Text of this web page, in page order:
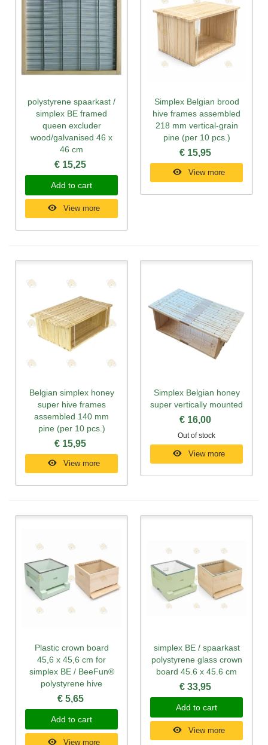
polystyrene spaarkast /
simplex BE framed
queen excluder
wood/galvanised 46 x
46 cm
€ 15,25
Add to cart
View more
Simplex Belgian brood
hive frames assembled
218 mm vertical-grain
pine (per 10 pcs.)
€ 15,95
View more
Belgian simplex honey
super hive frames
assembled 140 mm
pine (per 10 pcs.)
€ 15,95
View more
Simplex Belgian honey
super vertically mounted
€ 16,00
Out of stock
View more
Plastic crown board
45,6 x 45,6 cm for
simplex BE / BeeFun®
polystyrene hive
€ 5,65
Add to cart
View more
simplex BE / spaarkast
polystyrene glass crown
board 45.6 x 45.6 cm
€ 33,95
Add to cart
View more